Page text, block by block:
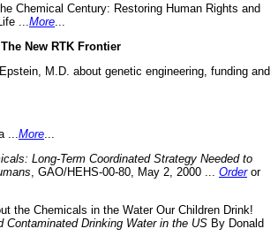
Chemical Century: Restoring Human Rights and
... More
New RTK Frontier
M.D. about genetic engineering, funding and
... More
Long-Term Coordinated Strategy Needed to
, GAO/HEHS-00-80, May 2, 2000 ... Orderor
the Chemicals in the Water Our Children Drink!
Contaminated Drinking Water in the US By Donald